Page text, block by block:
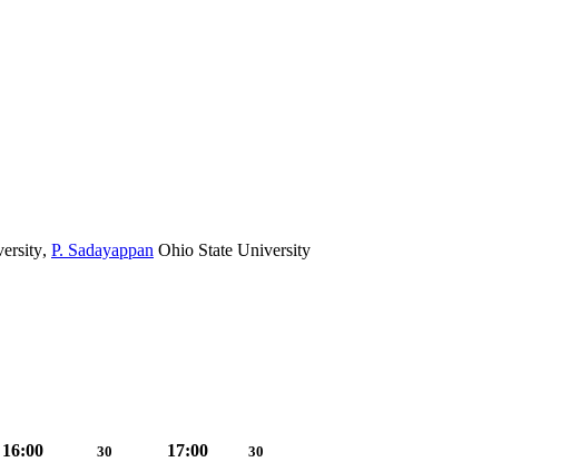
, P. Sadayappan Ohio State University
16:00 30 17:00 30